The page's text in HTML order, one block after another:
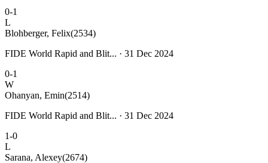
0-1
L
Blohberger, Felix(2534)
FIDE World Rapid and Blit... · 31 Dec 2024
0-1
W
Ohanyan, Emin(2514)
FIDE World Rapid and Blit... · 31 Dec 2024
1-0
L
Sarana, Alexey(2674)